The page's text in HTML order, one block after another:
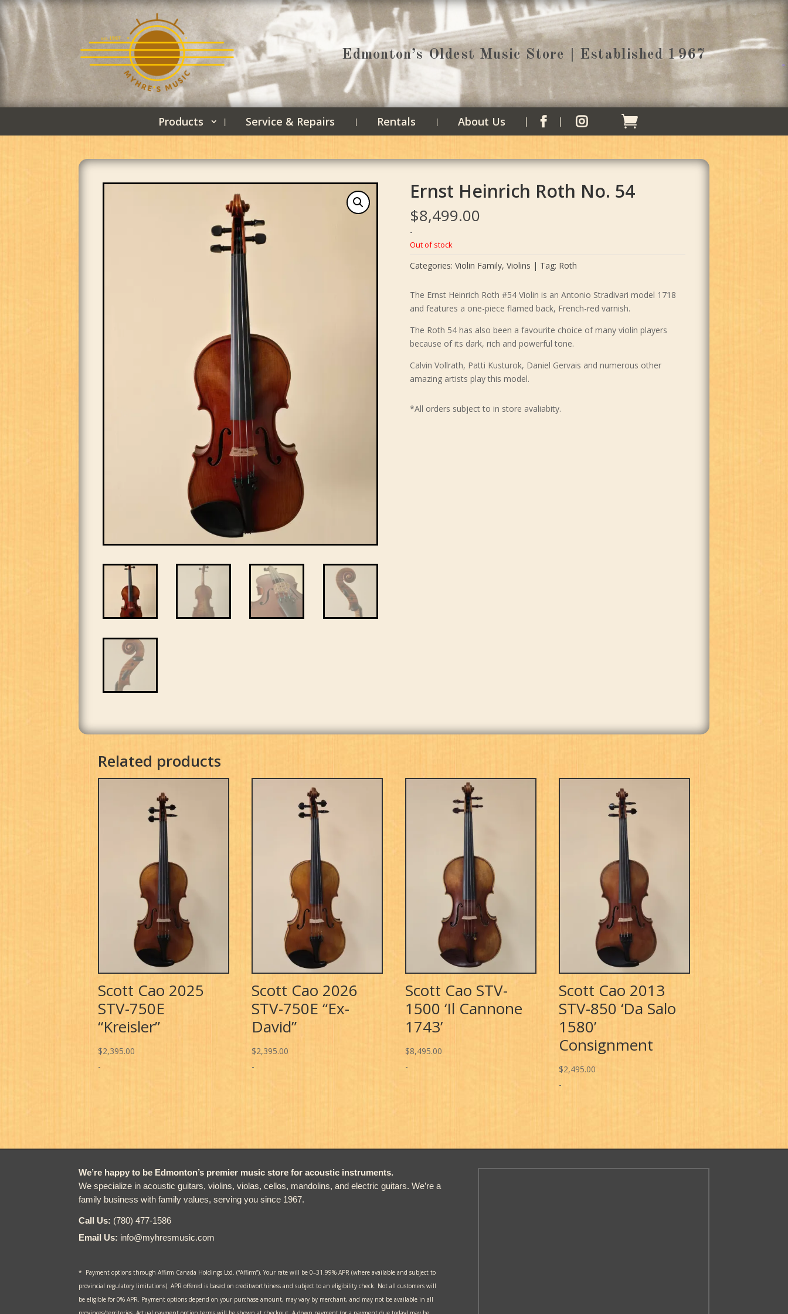
Edmonton’s Oldest Music Store | Established 1967
Products Service & Repairs Rentals About Us  
Ernst Heinrich Roth No. 54
$8,499.00
-
Out of stock
Categories:Violin Family,Violins Tag: Roth
The Ernst Heinrich Roth #54 Violin is an Antonio Stradivari model 1718
and features a one-piece flamed back, French-red varnish.
The Roth 54 has also been a favourite choice of many violin players
because of its dark, rich and powerful tone.
Calvin Vollrath, Patti Kusturok, Daniel Gervais and numerous other
amazing artists play this model.
*All orders subject to in store avaliabity.
Related products
Scott Cao 2025
STV-750E
“Kreisler”
$2,395.00
-
Scott Cao 2026
STV-750E “Ex-
David”
$2,395.00
-
Scott Cao STV-
1500 ‘Il Cannone
1743’
$8,495.00
-
Scott Cao 2013
STV-850 ‘Da Salo
1580’
Consignment
$2,495.00
-
We’re happy to be Edmonton’s premier music store for acoustic instruments.
We specialize in acoustic guitars, violins, violas, cellos, mandolins, and electric guitars. We’re a
family business with family values, serving you since 1967.
Call Us: (780) 477-1586
Email Us: info@myhresmusic.com
* Payment options through Affirm Canada Holdings Ltd. (“Affirm”). Your rate will be 0–31.99% APR (where available and subject to
provincial regulatory limitations). APR offered is based on creditworthiness and subject to an eligibility check. Not all customers will
be eligible for 0% APR. Payment options depend on your purchase amount, may vary by merchant, and may not be available in all